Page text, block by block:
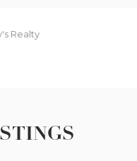
Realty